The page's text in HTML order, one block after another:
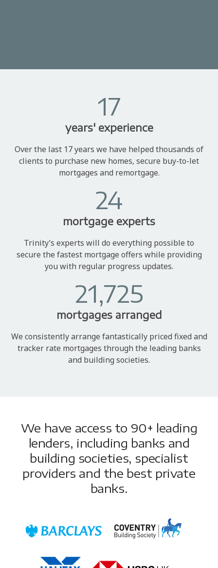
17
years' experience
Over the last 17 years we have helped thousands of
clients to purchase new homes, secure buy-to-let
mortgages and remortgage.
24
mortgage experts
Trinity’s experts will do everything possible to
secure the fastest mortgage offers while providing
you with regular progress updates.
21,725
mortgages arranged
We consistently arrange fantastically priced fixed and
tracker rate mortgages through the leading banks
and building societies.
We have access to 90+ leading
lenders, including banks and
building societies, specialist
providers and the best private
banks.